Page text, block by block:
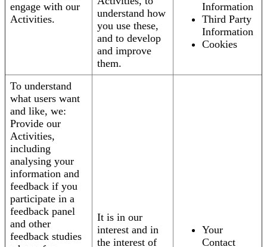
engage with our
Activities.
understand how
you use these,
and to develop
and improve
them.
Information
Third Party
Information
Cookies
To understand
what users want
and like, we:
Provide our
Activities,
including
analysing your
information and
feedback if you
participate in a
feedback panel
and other
feedback studies
It is in our
interest and in
the interest of
Your
Contact